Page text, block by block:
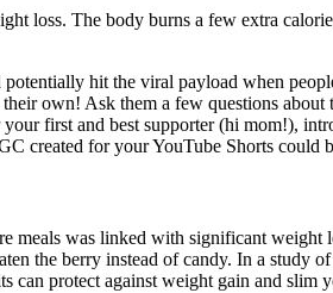
loss. The body burns a few extra
hit the viral payload when
own! Ask them a few questions
first and best supporter (hi mom!),
created for your YouTube Shorts could
meals was linked with significant
the berry instead of candy. In a
can protect against weight gain and slim